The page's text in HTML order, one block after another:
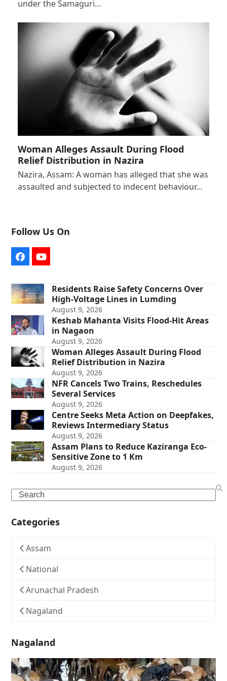
under the Samaguri…
Woman Alleges Assault During Flood
Relief Distribution in Nazira
Nazira, Assam: A woman has alleged that she was
assaulted and subjected to indecent behaviour…
Follow Us On
FacebookYouTube
Residents Raise Safety Concerns Over
High-Voltage Lines in Lumding
August 9, 2026
Keshab Mahanta Visits Flood-Hit Areas
in Nagaon
August 9, 2026
Woman Alleges Assault During Flood
Relief Distribution in Nazira
August 9, 2026
NFR Cancels Two Trains, Reschedules
Several Services
August 9, 2026
Centre Seeks Meta Action on Deepfakes,
Reviews Intermediary Status
August 9, 2026
Assam Plans to Reduce Kaziranga Eco-
Sensitive Zone to 1 Km
August 9, 2026
Search
Categories
Assam
National
Arunachal Pradesh
Nagaland
Nagaland